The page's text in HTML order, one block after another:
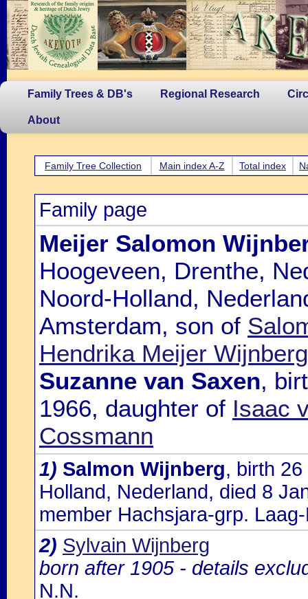
Family Trees & DB's Regional Research
About
Family Tree Collection Main index A-Z Total index
Family page
Meijer Salomon
Hoogeveen, Drenthe,
Noord-Holland,
Amsterdam, son of
Hendrika Meijer Wijnberg
Suzanne van Saxen,
1966, daughter of Isaac
Cossmann
1) Salmon Wijnberg, birth
Holland, Nederland, died 8
member Hachsjara-grp.
2) Sylvain Wijnberg
born after 1905 - details
N.N.